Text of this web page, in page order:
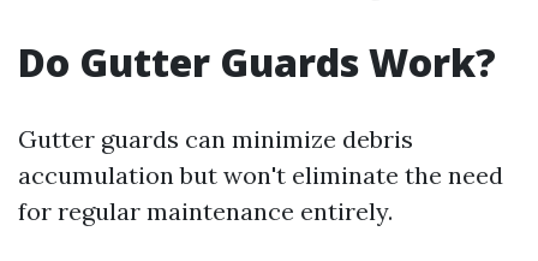
Do Gutter Guards Work?
Gutter guards can minimize debris
accumulation but won't eliminate the need
for regular maintenance entirely.